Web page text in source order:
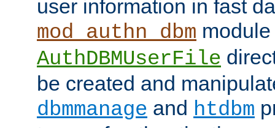
user information in fast
mod_authn_dbm
AuthDBMUserFile
be created and
dbmmanage and htdbm